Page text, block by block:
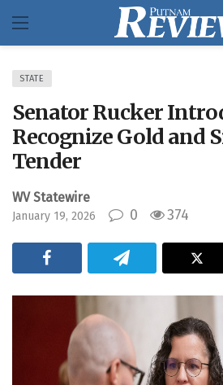
STATE
Senator Rucker
Recognize Gold and
Tender
WV Statewire
January 19, 2026 0 374